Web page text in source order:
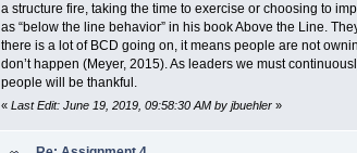
a structure fire, taking the time to exercise or choosing to
as “below the line behavior” in his book Above the Line.
there is a lot of BCD going on, it means people are not
don’t happen (Meyer, 2015). As leaders we must
people will be thankful.
« Last Edit: June 19, 2019, 09:58:30 AM by jbuehler»